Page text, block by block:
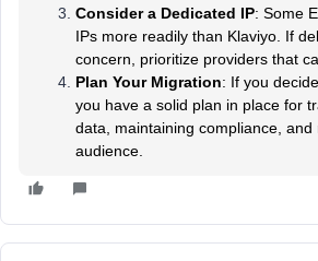
Consider a Dedicated IP: Some
IPs more readily than Klaviyo. If
concern, prioritize providers that
Plan Your Migration: If you
you have a solid plan in place for
data, maintaining compliance,
audience.